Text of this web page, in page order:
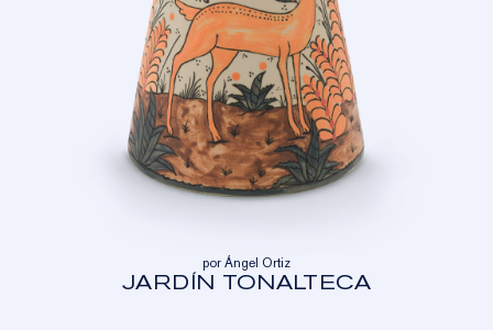
por Ángel Ortiz
JARDÍN TONALTECA